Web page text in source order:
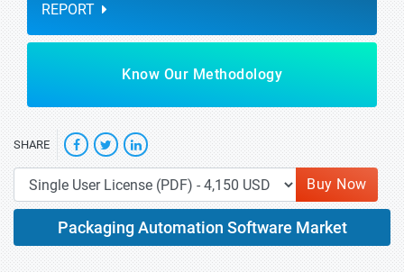
REPORT
Know Our Methodology
SHARE
Buy Now
Packaging Automation Software Market